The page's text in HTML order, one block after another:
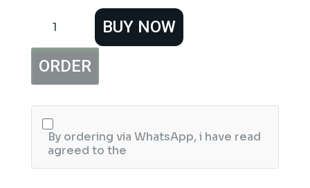
Flawless
Terracotta
Blush
Cool
quantity
BUY NOW
ORDER
By ordering via WhatsApp, i have read
agreed to the